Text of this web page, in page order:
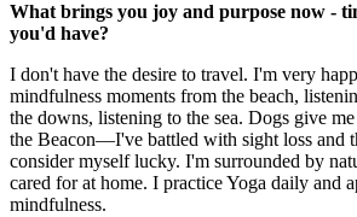
What brings you joy and purpose now -
you'd have?
I don't have the desire to travel. I'm very
mindfulness moments from the beach,
the downs, listening to the sea. Dogs give
the Beacon—I've battled with sight loss and
consider myself lucky. I'm surrounded by
cared for at home. I practice Yoga daily and
mindfulness.